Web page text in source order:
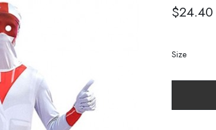
$24.40
Size